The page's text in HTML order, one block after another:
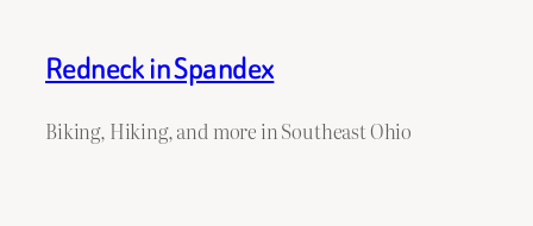
Redneck in Spandex
Biking, Hiking, and more in Southeast Ohio